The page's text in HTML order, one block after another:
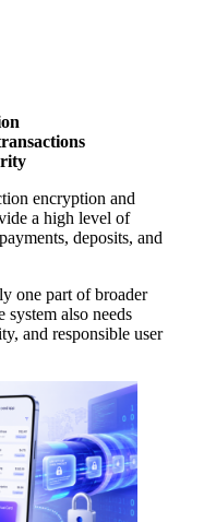
encryption and
a high level of
deposits, and
one part of broader
system also needs
and responsible user